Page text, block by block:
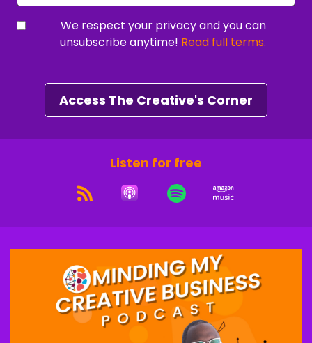
If that's you, we want to invite you to join the
Creative to CEO challenge.
A five day live coaching experience designed to
help you shift your mindset and develop the
habits to turn your creativity into consistent
00:01:14
And it's all happening live on Zoom inside a
private community of ambitious creative
Speaker B:00:01:21
People who are done guessing, done grinding
and ready to build with clarity and confidence.
Speaker A:00:01:26
We respect your privacy and you can
unsubscribe anytime! Read full terms.
Access The Creative's Corner
Listen for free